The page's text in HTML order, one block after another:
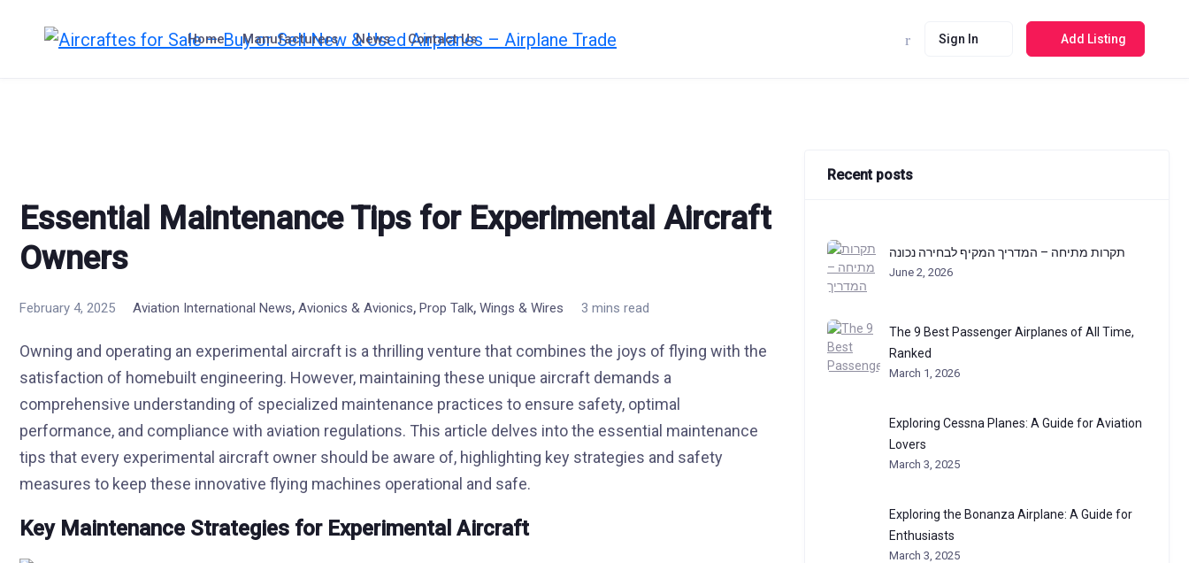
Home Manufacturers News Contact Us Sign In Add Listing
Essential Maintenance Tips for Experimental Aircraft
Owners
February 4, 2025 Aviation International News, Avionics & Avionics, Prop Talk, Wings & Wires 3 mins read
Owning and operating an experimental aircraft is a thrilling venture that combines the joys of flying with the
satisfaction of homebuilt engineering. However, maintaining these unique aircraft demands a
comprehensive understanding of specialized maintenance practices to ensure safety, optimal
performance, and compliance with aviation regulations. This article delves into the essential maintenance
tips that every experimental aircraft owner should be aware of, highlighting key strategies and safety
measures to keep these innovative flying machines operational and safe.
Key Maintenance Strategies for Experimental Aircraft
Recent posts
תקרות מתיחה – המדריך המקיף לבחירה נכונה
June 2, 2026
The 9 Best Passenger Airplanes of All Time,
Ranked
March 1, 2026
Exploring Cessna Planes: A Guide for Aviation
Lovers
March 3, 2025
Exploring the Bonanza Airplane: A Guide for
Enthusiasts
March 3, 2025